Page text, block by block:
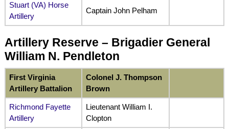
Stuart (VA) Horse
Artillery
Captain John Pelham
Artillery Reserve – Brigadier General
William N. Pendleton
First Virginia
Artillery Battalion
Colonel J. Thompson
Brown
Richmond Fayette
Artillery
Lieutenant William I.
Clopton